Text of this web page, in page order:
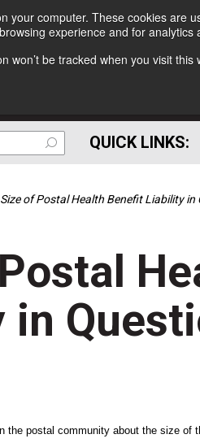
your computer. These cookies are
experience and for
won’t be tracked when you visit
QUICK LINKS:
Size of Postal Health Benefit Liability in
the postal community about the size of